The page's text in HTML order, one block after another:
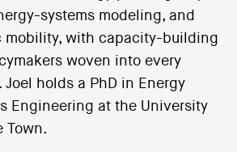
systems modeling, and
mobility, with capacity-building
woven into every
Joel holds a PhD in Energy
Engineering at the University
Town.